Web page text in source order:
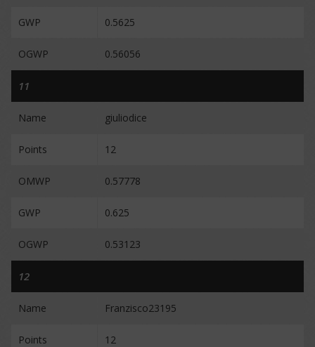
GWP 0.5625
OGWP 0.56056
11
Name giuliodice
Points 12
OMWP 0.57778
GWP 0.625
OGWP 0.53123
12
Name Franzisco23195
Points 12